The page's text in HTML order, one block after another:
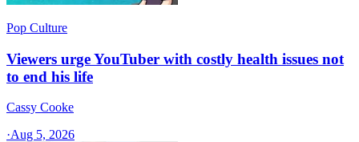
Pop Culture
Viewers urge YouTuber with costly health issues not
to end his life
Cassy Cooke
·Aug 5, 2026